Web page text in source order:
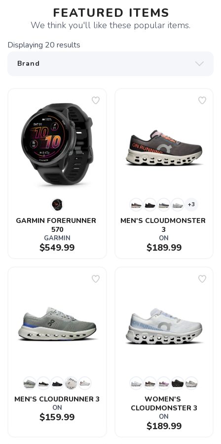
FEATURED ITEMS
We think you'll like these popular items.
Displaying 20 results
GARMIN FORERUNNER
570
GARMIN
$549.99
+3
MEN'S CLOUDMONSTER
3
ON
$189.99
MEN'S CLOUDRUNNER 3
ON
$159.99
WOMEN'S
CLOUDMONSTER 3
ON
$189.99